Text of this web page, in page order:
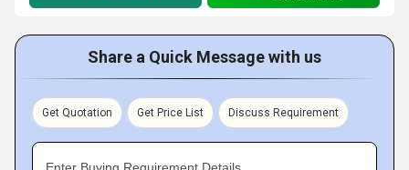
Share a Quick Message with us
Get Quotation Get Price List Discuss Requirement